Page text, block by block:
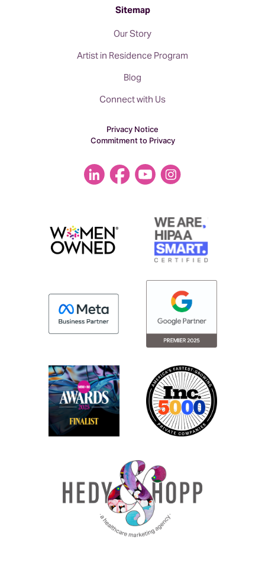
Sitemap
Our Story
Artist in Residence Program
Blog
Connect with Us
Privacy Notice
Commitment to Privacy